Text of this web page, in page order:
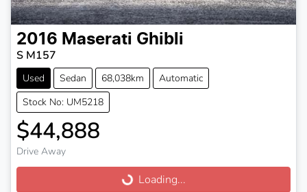
2016 Maserati Ghibli
S M157
Used Sedan 68,038km
Automatic
Stock No: UM5218
$44,888
Drive Away
Loading...
Loading...